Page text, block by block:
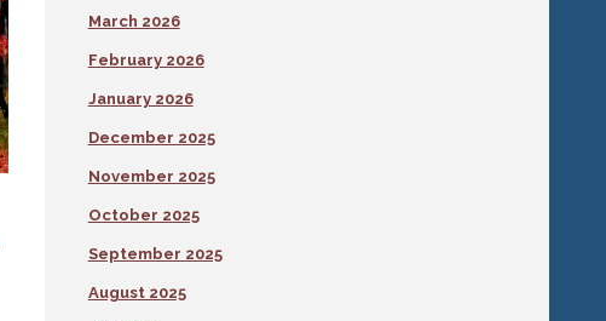
March 2026
February 2026
January 2026
December 2025
November 2025
October 2025
September 2025
August 2025